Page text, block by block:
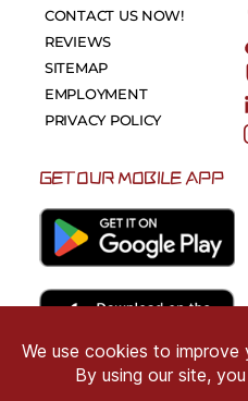
CONTACT US NOW!
REVIEWS
SITEMAP
EMPLOYMENT
PRIVACY POLICY
GET OUR MOBILE APP